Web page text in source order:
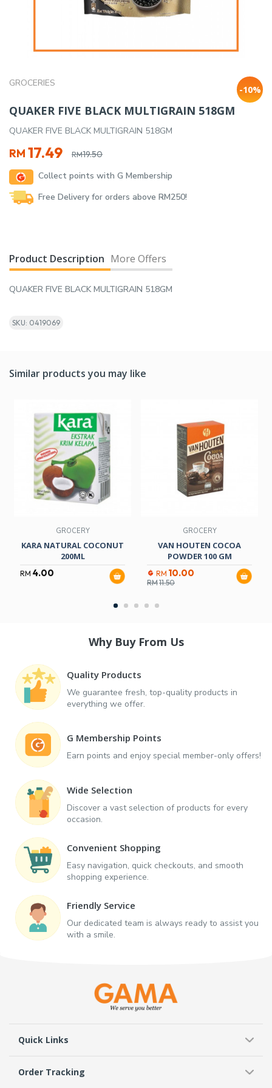
GROCERIES
-10%
QUAKER FIVE BLACK MULTIGRAIN 518GM
QUAKER FIVE BLACK MULTIGRAIN 518GM
RM19.50
Original
price
was:
RM19.50.
RM 17.49
Current
price
is:
RM17.49.
Collect points with G Membership
Free Delivery for orders above RM250!
Product Description More Offers
QUAKER FIVE BLACK MULTIGRAIN 518GM
SKU: 0419069
Similar products you may like
GROCERY
KARA NATURAL COCONUT
200ML
RM 4.00
GROCERY
VAN HOUTEN COCOA
POWDER 100 GM
RM 10.00
RM11.50
Why Buy From Us
Quality Products
We guarantee fresh, top-quality products in
everything we offer.
G Membership Points
Earn points and enjoy special member-only offers!
Wide Selection
Discover a vast selection of products for every
occasion.
Convenient Shopping
Easy navigation, quick checkouts, and smooth
shopping experience.
Friendly Service
Our dedicated team is always ready to assist you
with a smile.
Quick Links
Order Tracking